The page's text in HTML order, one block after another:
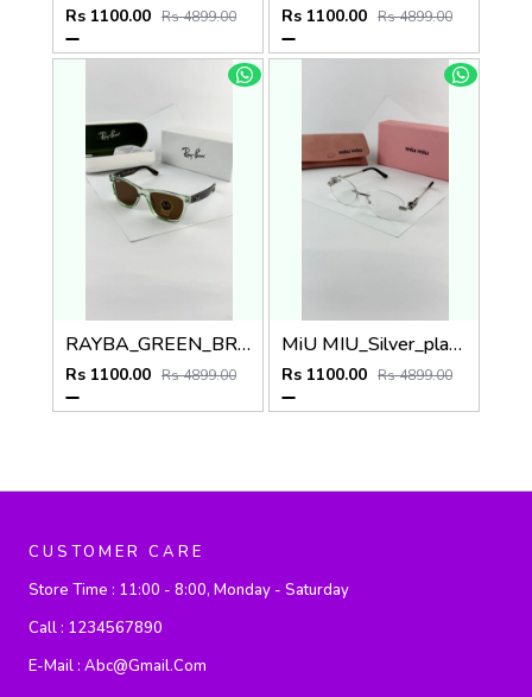
Rs 1100.00 Rs 4899.00 Rs 1100.00 Rs 4899.00
RAYBA_GREEN_BROWN_0502
Rs 1100.00 Rs 4899.00
MiU MIU_Silver_plano_1025
Rs 1100.00 Rs 4899.00
CUSTOMER CARE
Store Time : 11:00 - 8:00, Monday - Saturday
Call : 1234567890
E-Mail : Abc@gmail.com